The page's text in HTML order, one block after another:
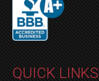
QUICK LINKS